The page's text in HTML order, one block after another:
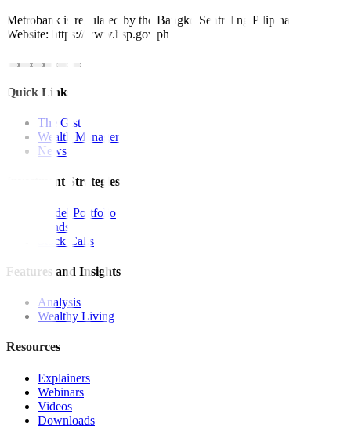
Metrobank is regulated by the Bangko Sentral ng Pilipinas
Website: https://www.bsp.gov.ph
Quick Links
The Gist
Wealth Manager
News
Investment Strategies
Model Portfolio
Bonds
Stock Calls
Features and Insights
Analysis
Wealthy Living
Resources
Explainers
Webinars
Videos
Downloads